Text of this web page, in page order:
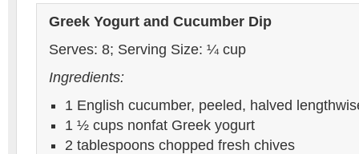
Greek Yogurt and Cucumber Dip
Serves: 8; Serving Size: ¼ cup
Ingredients:
1 English cucumber, peeled, halved
1 ½ cups nonfat Greek yogurt
2 tablespoons chopped fresh chives